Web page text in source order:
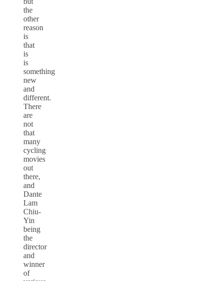
the
other
reason
is
that
is
is
something
new
and
different.
There
are
not
that
many
cycling
movies
out
there,
and
Dante
Lam
Chiu-
Yin
being
the
director
and
winner
of